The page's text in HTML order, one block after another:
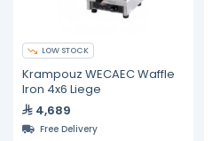
LOW STOCK
Krampouz WECAEC Waffle
Iron 4x6 Liege
4,689
Free Delivery